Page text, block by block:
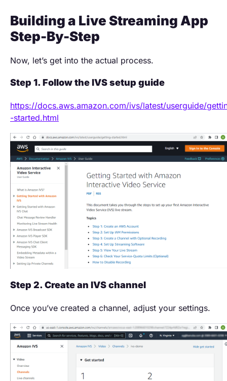
Building a Live Streaming App
Step-By-Step
Now, let’s get into the actual process.
Step 1. Follow the IVS setup guide
https://docs.aws.amazon.com/ivs/latest/userguide/
-started.html
Step 2. Create an IVS channel
Once you’ve created a channel, adjust your settings.